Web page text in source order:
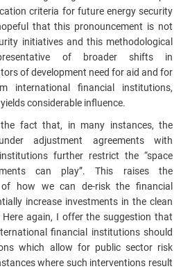
criteria for future energy security
that this pronouncement is not
initiatives and this methodological
of broader shifts in
of development need for aid and for
international financial institutions,
considerable influence.
fact that, in many instances, the
adjustment agreements with
further restrict the “space
can play”. This raises the
how we can de‑risk the financial
increase investments in the clean
Here again, I offer the suggestion that
financial institutions should
which allow for public sector risk
where such interventions result